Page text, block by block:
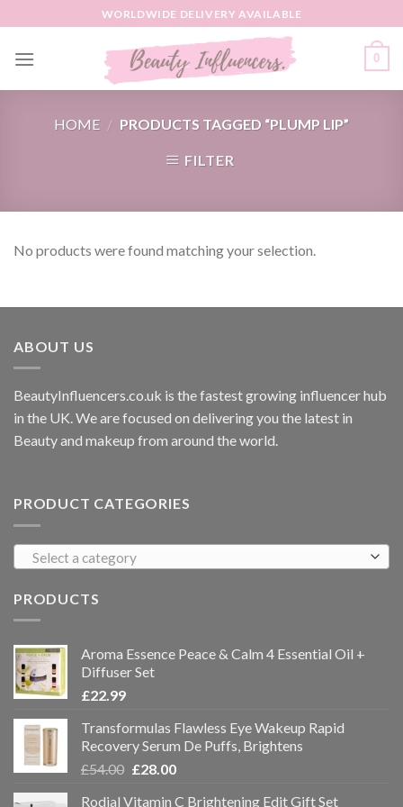
to
content
WORLDWIDE DELIVERY AVAILABLE
0
HOME / PRODUCTS TAGGED “PLUMP LIP”
FILTER
No products were found matching your selection.
ABOUT US
BeautyInfluencers.co.uk is the fastest growing influencer hub
in the UK. We are focused on delivering you the latest in
Beauty and makeup from around the world.
PRODUCT CATEGORIES
Select a category
PRODUCTS
Aroma Essence Peace & Calm 4 Essential Oil +
Diffuser Set
£22.99
Transformulas Flawless Eye Wakeup Rapid
Recovery Serum De Puffs, Brightens
£54.00 £28.00
Rodial Vitamin C Brightening Edit Gift Set